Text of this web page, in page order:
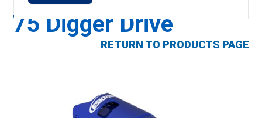
75 Digger Drive
RETURN TO PRODUCTS PAGE